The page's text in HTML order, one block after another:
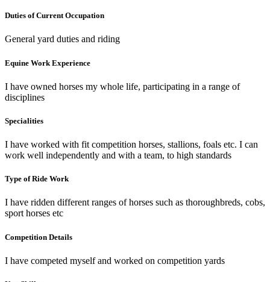
Duties of Current Occupation
General yard duties and riding
Equine Work Experience
I have owned horses my whole life, participating in a range of
disciplines
Specialities
I have worked with fit competition horses, stallions, foals etc. I can
work well independently and with a team, to high standards
Type of Ride Work
I have ridden different ranges of horses such as thoroughbreds, cobs,
sport horses etc
Competition Details
I have competed myself and worked on competition yards